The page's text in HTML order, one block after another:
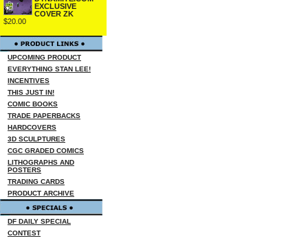
EXCLUSIVE
COVER ZK
$20.00
UPCOMING PRODUCT
EVERYTHING STAN LEE!
INCENTIVES
THIS JUST IN!
COMIC BOOKS
TRADE PAPERBACKS
HARDCOVERS
3D SCULPTURES
CGC GRADED COMICS
LITHOGRAPHS AND
POSTERS
TRADING CARDS
PRODUCT ARCHIVE
DF DAILY SPECIAL
CONTEST